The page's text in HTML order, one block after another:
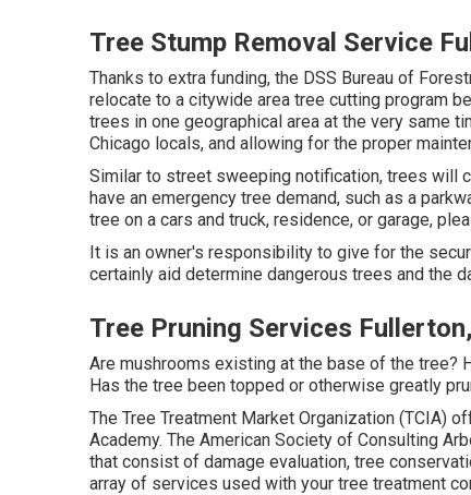
Tree Stump Removal Service
Thanks to extra funding, the DSS Bureau of
relocate to a citywide area tree cutting program
trees in one geographical area at the very same
Chicago locals, and allowing for the proper
Similar to street sweeping notification, trees will
have an emergency tree demand, such as a
tree on a cars and truck, residence, or garage,
It is an owner's responsibility to give for the
certainly aid determine dangerous trees and the
Tree Pruning Services
Are mushrooms existing at the base of the tree?
Has the tree been topped or otherwise greatly
The Tree Treatment Market Organization (TCIA)
Academy. The American Society of Consulting
that consist of damage evaluation, tree
array of services used with your tree treatment